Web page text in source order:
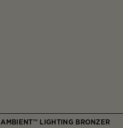
AMBIENT™ LIGHTING BRONZER